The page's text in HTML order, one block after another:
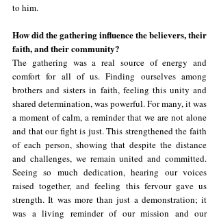
to him.
How did the gathering influence the believers, their
faith, and their community?
The gathering was a real source of energy and
comfort for all of us. Finding ourselves among
brothers and sisters in faith, feeling this unity and
shared determination, was powerful. For many, it was
a moment of calm, a reminder that we are not alone
and that our fight is just. This strengthened the faith
of each person, showing that despite the distance
and challenges, we remain united and committed.
Seeing so much dedication, hearing our voices
raised together, and feeling this fervour gave us
strength. It was more than just a demonstration; it
was a living reminder of our mission and our